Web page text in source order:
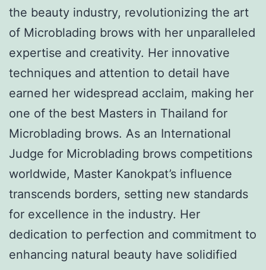
the beauty industry, revolutionizing the art
of Microblading brows with her unparalleled
expertise and creativity. Her innovative
techniques and attention to detail have
earned her widespread acclaim, making her
one of the best Masters in Thailand for
Microblading brows. As an International
Judge for Microblading brows competitions
worldwide, Master Kanokpat’s influence
transcends borders, setting new standards
for excellence in the industry. Her
dedication to perfection and commitment to
enhancing natural beauty have solidified